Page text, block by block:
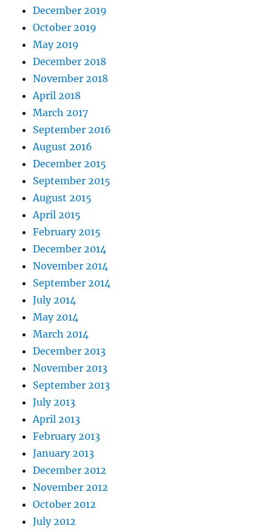
December 2019
October 2019
May 2019
December 2018
November 2018
April 2018
March 2017
September 2016
August 2016
December 2015
September 2015
August 2015
April 2015
February 2015
December 2014
November 2014
September 2014
July 2014
May 2014
March 2014
December 2013
November 2013
September 2013
July 2013
April 2013
February 2013
January 2013
December 2012
November 2012
October 2012
July 2012